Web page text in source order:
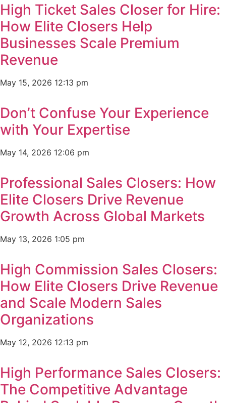
High Ticket Sales Closer for Hire:
How Elite Closers Help
Businesses Scale Premium
Revenue
May 15, 2026 12:13 pm
Don’t Confuse Your Experience
with Your Expertise
May 14, 2026 12:06 pm
Professional Sales Closers: How
Elite Closers Drive Revenue
Growth Across Global Markets
May 13, 2026 1:05 pm
High Commission Sales Closers:
How Elite Closers Drive Revenue
and Scale Modern Sales
Organizations
May 12, 2026 12:13 pm
High Performance Sales Closers:
The Competitive Advantage